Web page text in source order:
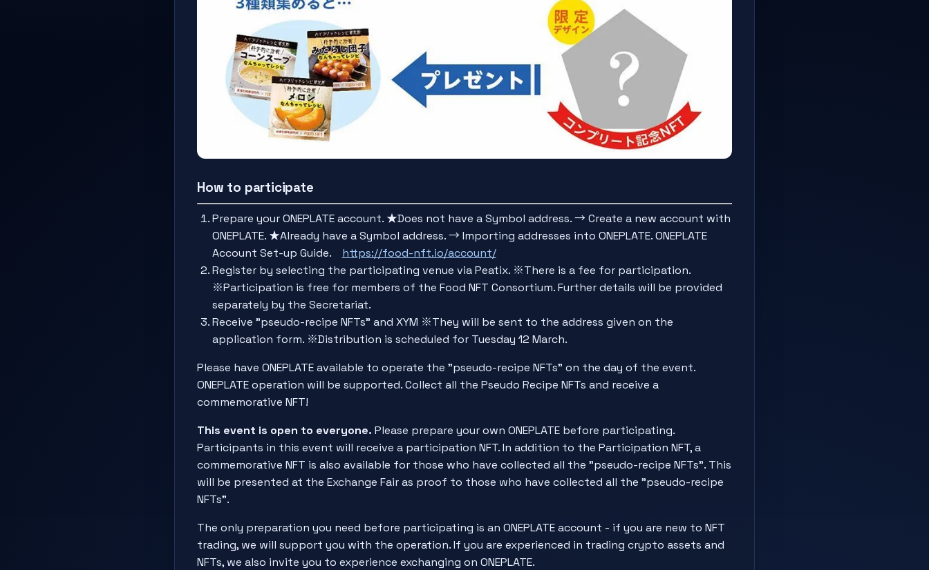
How to participate
Prepare your ONEPLATE account. ★Does not have a Symbol address. → Create a new account with
ONEPLATE. ★Already have a Symbol address. → Importing addresses into ONEPLATE. ONEPLATE
Account Set-up Guide. https://food-nft.io/account/
Register by selecting the participating venue via Peatix. ※There is a fee for participation.
※Participation is free for members of the Food NFT Consortium. Further details will be provided
separately by the Secretariat.
Receive "pseudo-recipe NFTs" and XYM ※They will be sent to the address given on the
application form. ※Distribution is scheduled for Tuesday 12 March.
Please have ONEPLATE available to operate the "pseudo-recipe NFTs" on the day of the event.
ONEPLATE operation will be supported. Collect all the Pseudo Recipe NFTs and receive a
commemorative NFT!
This event is open to everyone. Please prepare your own ONEPLATE before participating.
Participants in this event will receive a participation NFT. In addition to the Participation NFT, a
commemorative NFT is also available for those who have collected all the "pseudo-recipe NFTs". This
will be presented at the Exchange Fair as proof to those who have collected all the "pseudo-recipe
NFTs".
The only preparation you need before participating is an ONEPLATE account - if you are new to NFT
trading, we will support you with the operation. If you are experienced in trading crypto assets and
NFTs, we also invite you to experience exchanging on ONEPLATE.